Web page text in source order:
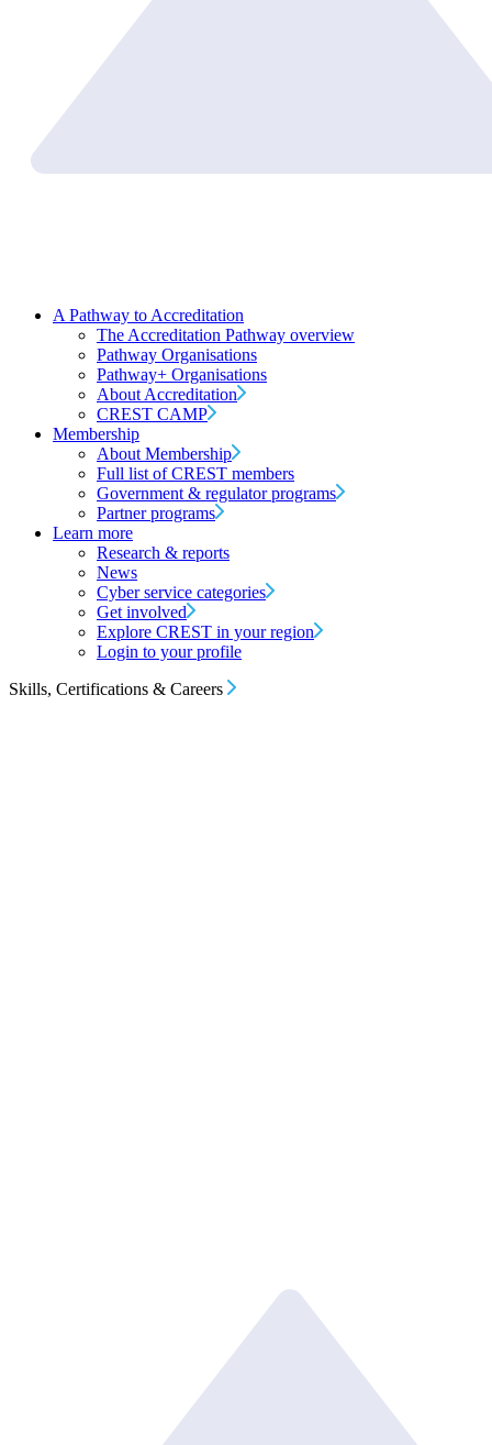
A Pathway to Accreditation
The Accreditation Pathway overview
Pathway Organisations
Pathway+ Organisations
About Accreditation
CREST CAMP
Membership
About Membership
Full list of CREST members
Government & regulator programs
Partner programs
Learn more
Research & reports
News
Cyber service categories
Get involved
Explore CREST in your region
Login to your profile
Skills, Certifications & Careers